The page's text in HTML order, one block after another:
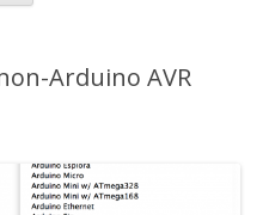
content
Arduino AVR